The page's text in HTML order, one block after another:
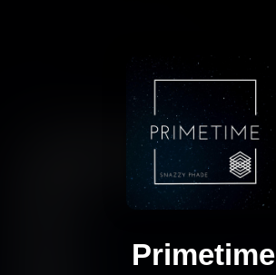
Primetime